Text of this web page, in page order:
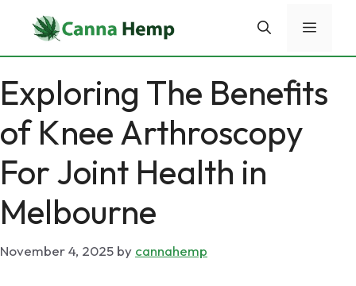
Menu
Exploring The Benefits
of Knee Arthroscopy
For Joint Health in
Melbourne
November 4, 2025 by cannahemp